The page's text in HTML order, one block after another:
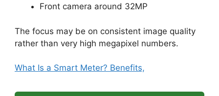
Front camera around 32MP
The focus may be on consistent image quality
rather than very high megapixel numbers.
What Is a Smart Meter? Benefits,